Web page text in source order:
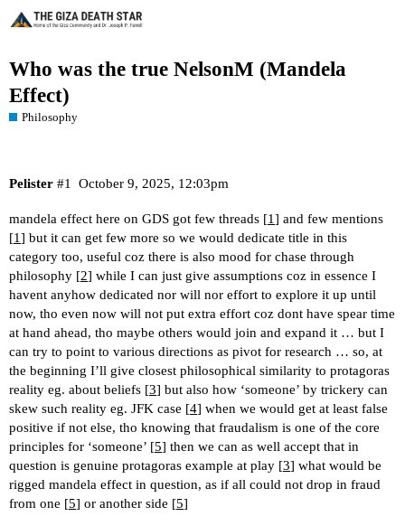
Who was the true NelsonM (Mandela
Effect)
Philosophy
Pelister October 9, 2025, 12:03pm
#1
mandela effect here on GDS got few threads [1] and few mentions
[1] but it can get few more so we would dedicate title in this
category too, useful coz there is also mood for chase through
philosophy [2] while I can just give assumptions coz in essence I
havent anyhow dedicated nor will nor effort to explore it up until
now, tho even now will not put extra effort coz dont have spear time
at hand ahead, tho maybe others would join and expand it … but I
can try to point to various directions as pivot for research … so, at
the beginning I’ll give closest philosophical similarity to protagoras
reality eg. about beliefs [3] but also how ‘someone’ by trickery can
skew such reality eg. JFK case [4] when we would get at least false
positive if not else, tho knowing that fraudalism is one of the core
principles for ‘someone’ [5] then we can as well accept that in
question is genuine protagoras example at play [3] what would be
rigged mandela effect in question, as if all could not drop in fraud
from one [5] or another side [5]